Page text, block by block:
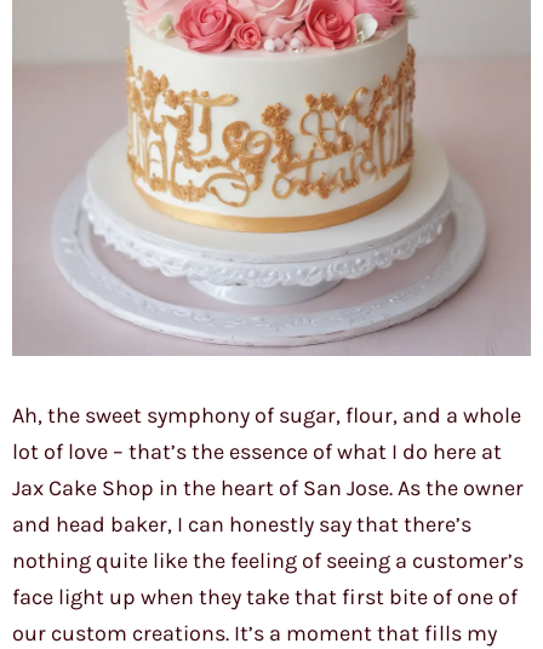
Ah, the sweet symphony of sugar, flour, and a whole
lot of love – that’s the essence of what I do here at
Jax Cake Shop in the heart of San Jose. As the owner
and head baker, I can honestly say that there’s
nothing quite like the feeling of seeing a customer’s
face light up when they take that first bite of one of
our custom creations. It’s a moment that fills my